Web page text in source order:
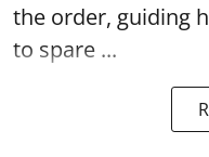
the order, guiding
to spare ...